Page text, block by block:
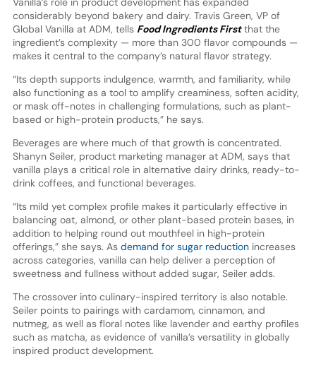
considerably beyond bakery and dairy. Travis Green, VP of
Global Vanilla at ADM, tells Food Ingredients Firstthat the
ingredient’s complexity — more than 300 flavor compounds —
makes it central to the company’s natural flavor strategy.
“Its depth supports indulgence, warmth, and familiarity, while
also functioning as a tool to amplify creaminess, soften acidity,
or mask off-notes in challenging formulations, such as plant-
based or high-protein products,” he says.
Beverages are where much of that growth is concentrated.
Shanyn Seiler, product marketing manager at ADM, says that
vanilla plays a critical role in alternative dairy drinks, ready-to-
drink coffees, and functional beverages.
“Its mild yet complex profile makes it particularly effective in
balancing oat, almond, or other plant-based protein bases, in
addition to helping round out mouthfeel in high-protein
offerings,” she says. As demand for sugar reductionincreases
across categories, vanilla can help deliver a perception of
sweetness and fullness without added sugar, Seiler adds.
The crossover into culinary-inspired territory is also notable.
Seiler points to pairings with cardamom, cinnamon, and
nutmeg, as well as floral notes like lavender and earthy profiles
such as matcha, as evidence of vanilla’s versatility in globally
inspired product development.